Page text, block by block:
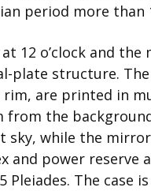
period more than
12 o’clock and
plate structure.
rim, are printed in
from the
sky, while the
and power
The case